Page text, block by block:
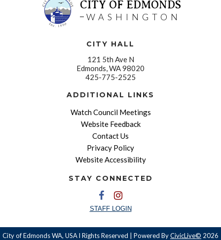
CITY OF EDMONDS
WASHINGTON
CITY HALL
121 5th Ave N
Edmonds, WA 98020
425-775-2525
ADDITIONAL LINKS
Watch Council Meetings
Website Feedback
Contact Us
Privacy Policy
Website Accessibility
STAY CONNECTED
STAFF LOGIN
City of Edmonds WA, USA l Rights Reserved | Powered ByCivicLive© 2026